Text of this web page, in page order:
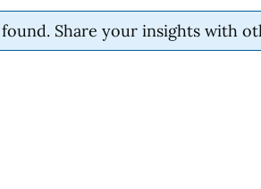
Share your insights with